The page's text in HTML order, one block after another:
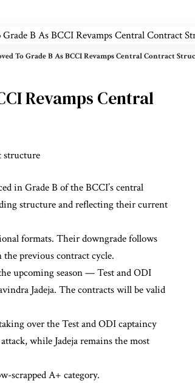
To Grade B As BCCI Revamps Central Contract
Revamps Central
in Grade B of the BCCI’s central
structure and reflecting their current
formats. Their downgrade follows
previous contract cycle.
upcoming season — Test and ODI
Jadeja. The contracts will be valid
over the Test and ODI captaincy
while Jadeja remains the most
scrapped A+ category.